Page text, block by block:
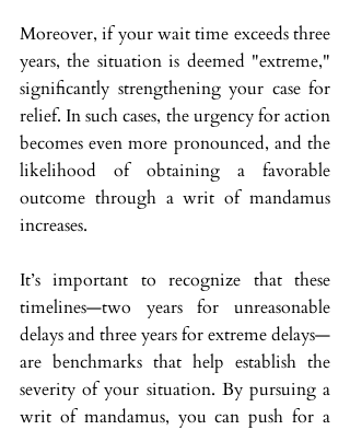
Moreover, if your wait time exceeds three
years, the situation is deemed "extreme,"
significantly strengthening your case for
relief. In such cases, the urgency for action
becomes even more pronounced, and the
likelihood of obtaining a favorable
outcome through a writ of mandamus
increases.
It’s important to recognize that these
timelines—two years for unreasonable
delays and three years for extreme delays—
are benchmarks that help establish the
severity of your situation. By pursuing a
writ of mandamus, you can push for a